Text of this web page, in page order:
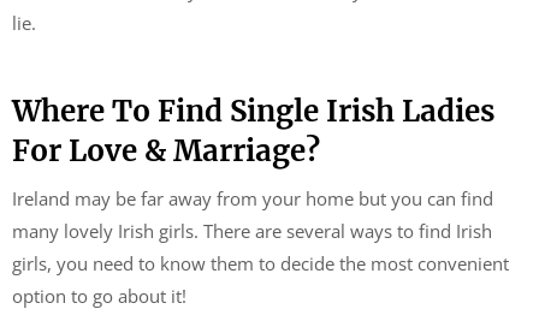
lie.
Where To Find Single Irish Ladies
For Love & Marriage?
Ireland may be far away from your home but you can find
many lovely Irish girls. There are several ways to find Irish
girls, you need to know them to decide the most convenient
option to go about it!